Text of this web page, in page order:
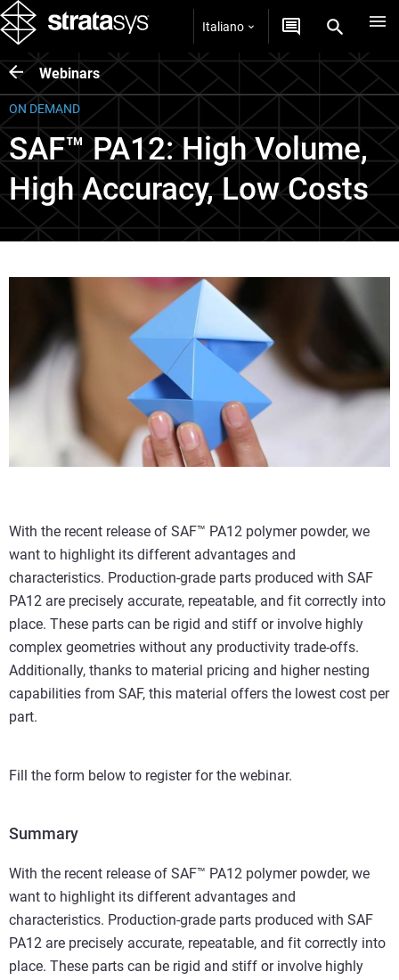
Italiano
Webinars
ON DEMAND
SAF™ PA12: High Volume,
High Accuracy, Low Costs
With the recent release of SAF™ PA12 polymer powder, we
want to highlight its different advantages and
characteristics. Production-grade parts produced with SAF
PA12 are precisely accurate, repeatable, and fit correctly into
place. These parts can be rigid and stiff or involve highly
complex geometries without any productivity trade-offs.
Additionally, thanks to material pricing and higher nesting
capabilities from SAF, this material offers the lowest cost per
part.
Fill the form below to register for the webinar.
Summary
With the recent release of SAF™ PA12 polymer powder, we
want to highlight its different advantages and
characteristics. Production-grade parts produced with SAF
PA12 are precisely accurate, repeatable, and fit correctly into
place. These parts can be rigid and stiff or involve highly